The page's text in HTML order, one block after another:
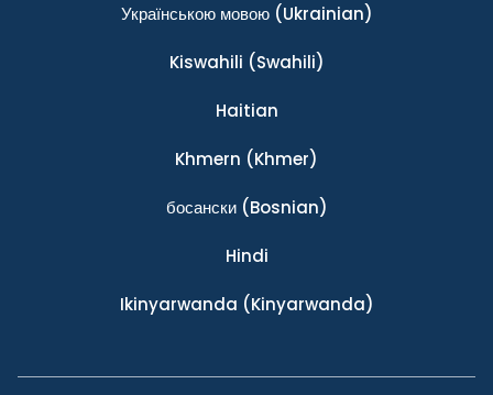
Українською мовою(Ukrainian)
Kiswahili (Swahili)
Haitian
Khmern (Khmer)
босански(Bosnian)
Hindi
Ikinyarwanda (Kinyarwanda)